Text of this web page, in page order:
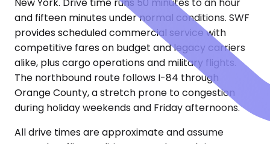
New York. Drive time runs 50 minutes to an hour
and fifteen minutes under normal conditions. SWF
provides scheduled commercial service with
competitive fares on budget and legacy carriers
alike, plus cargo operations and military flights.
The northbound route follows I-84 through
Orange County, a stretch prone to congestion
during holiday weekends and Friday afternoons.
All drive times are approximate and assume